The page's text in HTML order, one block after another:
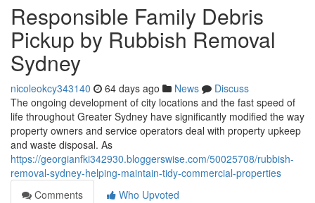
Responsible Family Debris
Pickup by Rubbish Removal
Sydney
nicoleokcy343140 64 days ago News
Discuss
The ongoing development of city locations and the fast speed of
life throughout Greater Sydney have significantly modified the way
property owners and service operators deal with property upkeep
and waste disposal. As
https://georgianfki342930.bloggerswise.com/50025708/rubbish-
removal-sydney-helping-maintain-tidy-commercial-properties
Comments
Who Upvoted